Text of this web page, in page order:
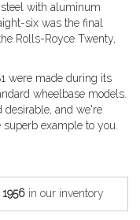
with aluminum
six was the final
Rolls-Royce Twenty,
were made during its
wheelbase models.
desirable, and we're
example to you.
in our inventory